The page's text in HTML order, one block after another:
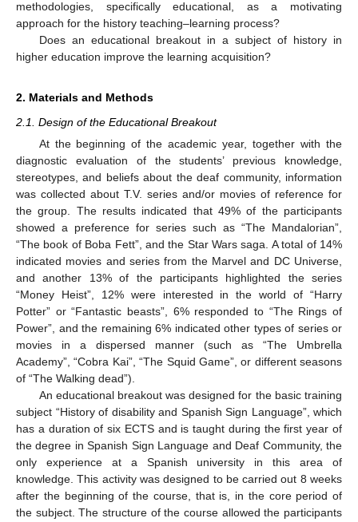
methodologies, specifically educational, as a motivating
approach for the history teaching–learning process?
Does an educational breakout in a subject of history in
higher education improve the learning acquisition?
2. Materials and Methods
2.1. Design of the Educational Breakout
At the beginning of the academic year, together with the
diagnostic evaluation of the students’ previous knowledge,
stereotypes, and beliefs about the deaf community, information
was collected about T.V. series and/or movies of reference for
the group. The results indicated that 49% of the participants
showed a preference for series such as “The Mandalorian”,
“The book of Boba Fett”, and the Star Wars saga. A total of 14%
indicated movies and series from the Marvel and DC Universe,
and another 13% of the participants highlighted the series
“Money Heist”, 12% were interested in the world of “Harry
Potter” or “Fantastic beasts”, 6% responded to “The Rings of
Power”, and the remaining 6% indicated other types of series or
movies in a dispersed manner (such as “The Umbrella
Academy”, “Cobra Kai”, “The Squid Game”, or different seasons
of “The Walking dead”).
An educational breakout was designed for the basic training
subject “History of disability and Spanish Sign Language”, which
has a duration of six ECTS and is taught during the first year of
the degree in Spanish Sign Language and Deaf Community, the
only experience at a Spanish university in this area of
knowledge. This activity was designed to be carried out 8 weeks
after the beginning of the course, that is, in the core period of
the subject. The structure of the course allowed the participants